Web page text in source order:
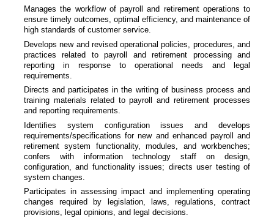
Manages the workflow of payroll and retirement operations to
ensure timely outcomes, optimal efficiency, and maintenance of
high standards of customer service.
Develops new and revised operational policies, procedures, and
practices related to payroll and retirement processing and
reporting in response to operational needs and legal
requirements.
Directs and participates in the writing of business process and
training materials related to payroll and retirement processes
and reporting requirements.
Identifies system configuration issues and develops
requirements/specifications for new and enhanced payroll and
retirement system functionality, modules, and workbenches;
confers with information technology staff on design,
configuration, and functionality issues; directs user testing of
system changes.
Participates in assessing impact and implementing operating
changes required by legislation, laws, regulations, contract
provisions, legal opinions, and legal decisions.